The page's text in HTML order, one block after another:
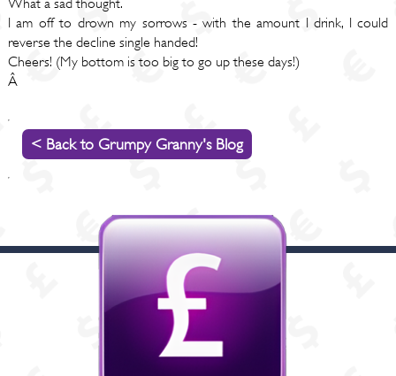
What a sad thought.
I am off to drown my sorrows - with the amount I drink, I could
reverse the decline single handed!
Cheers! (My bottom is too big to go up these days!)
Â
< Back to Grumpy Granny's Blog